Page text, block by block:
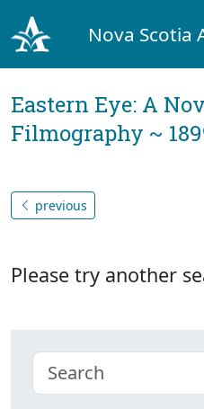
Nova Scotia
Eastern Eye: A
Filmography ~
previous
Please try another